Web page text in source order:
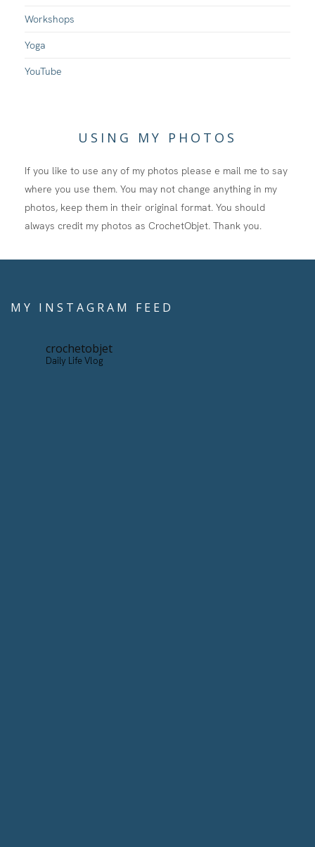
Workshops
Yoga
YouTube
USING MY PHOTOS
If you like to use any of my photos please e mail me to say
where you use them. You may not change anything in my
photos, keep them in their original format. You should
always credit my photos as CrochetObjet. Thank you.
MY INSTAGRAM FEED
crochetobjet
Daily Life Vlog